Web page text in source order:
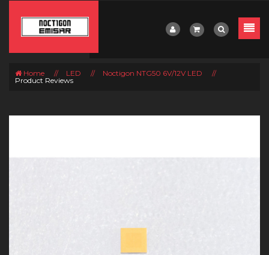
Home // LED // Noctigon NTG50 6V/12V LED
//
Product Reviews